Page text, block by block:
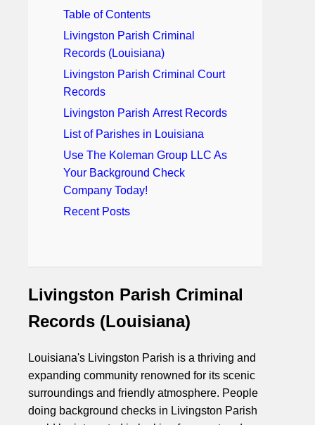
Table of Contents
Livingston Parish Criminal
Records (Louisiana)
Livingston Parish Criminal Court
Records
Livingston Parish Arrest Records
List of Parishes in Louisiana
Use The Koleman Group LLC As
Your Background Check
Company Today!
Recent Posts
Livingston Parish Criminal
Records (Louisiana)
Louisiana's Livingston Parish is a thriving and
expanding community renowned for its scenic
surroundings and friendly atmosphere. People
doing background checks in Livingston Parish